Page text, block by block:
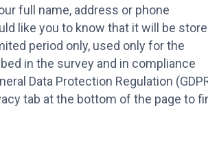
full name, address or phone
like you to know that it will be
period only, used only for the
in the survey and in compliance
Data Protection Regulation
tab at the bottom of the page to